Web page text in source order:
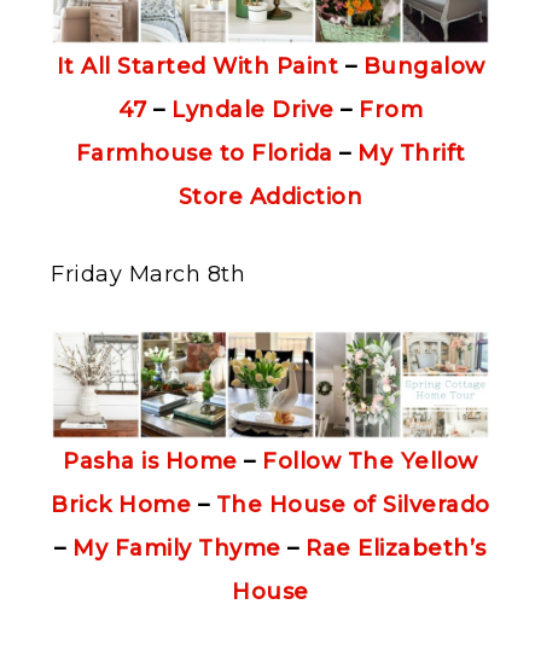
It All Started With Paint – Bungalow
47– Lyndale Drive – From
Farmhouse to Florida – My Thrift
Store Addiction
Friday March 8th
Pasha is Home – Follow The Yellow
Brick Home – The House of Silverado
– My Family Thyme – Rae Elizabeth’s
House